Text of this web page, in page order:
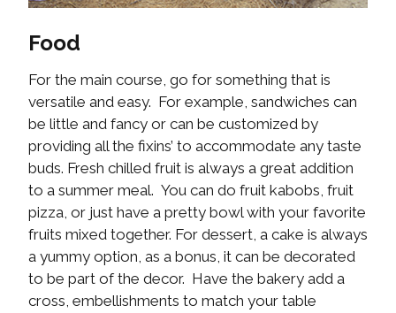
Food
For the main course, go for something that is
versatile and easy. For example, sandwiches can
be little and fancy or can be customized by
providing all the fixins’ to accommodate any taste
buds. Fresh chilled fruit is always a great addition
to a summer meal. You can do fruit kabobs, fruit
pizza, or just have a pretty bowl with your favorite
fruits mixed together. For dessert, a cake is always
a yummy option, as a bonus, it can be decorated
to be part of the decor. Have the bakery add a
cross, embellishments to match your table